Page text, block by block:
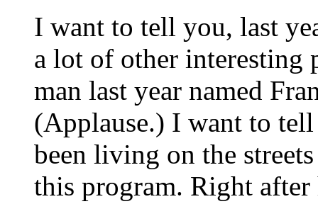
I want to tell you, last
a lot of other interesting
man last year named
(Applause.) I want to
been living on the
this program. Right